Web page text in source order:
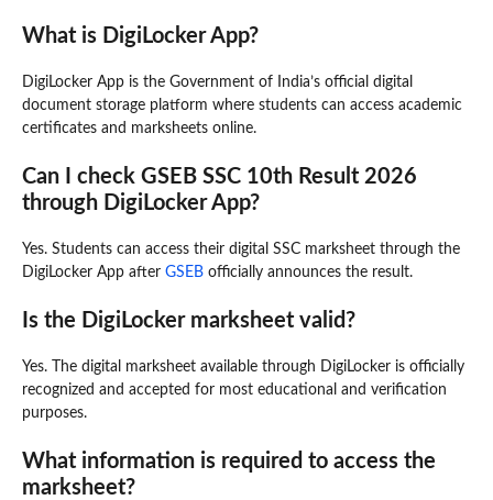
What is DigiLocker App?
DigiLocker App is the Government of India’s official digital
document storage platform where students can access academic
certificates and marksheets online.
Can I check GSEB SSC 10th Result 2026
through DigiLocker App?
Yes. Students can access their digital SSC marksheet through the
DigiLocker App after GSEB officially announces the result.
Is the DigiLocker marksheet valid?
Yes. The digital marksheet available through DigiLocker is officially
recognized and accepted for most educational and verification
purposes.
What information is required to access the
marksheet?